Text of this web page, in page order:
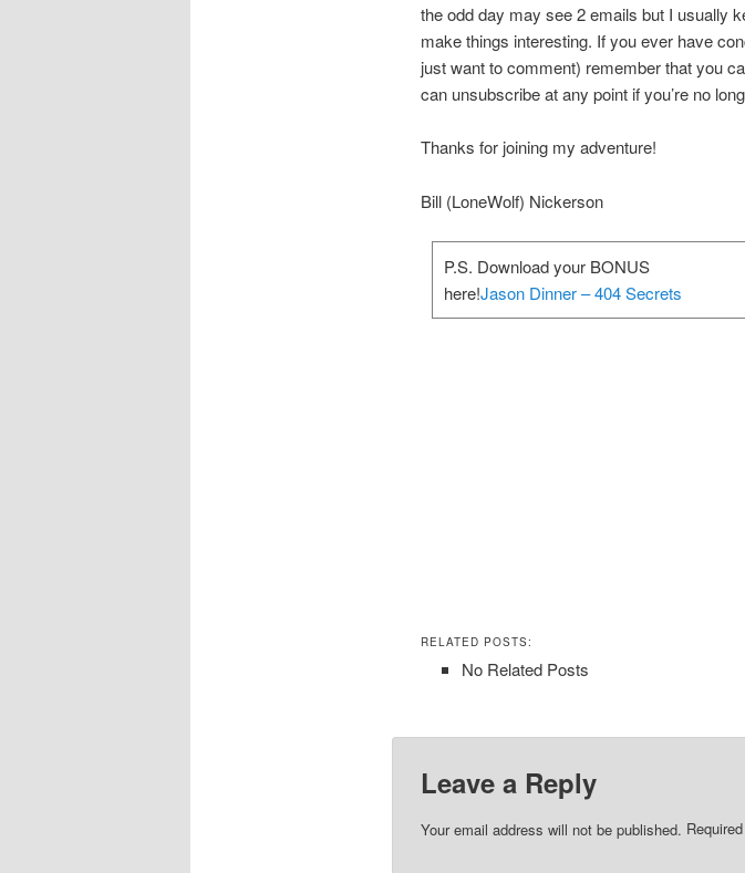
the odd day may see 2 emails but I usually
make things interesting. If you ever have
just want to comment) remember that you
can unsubscribe at any point if you’re no
Thanks for joining my adventure!
Bill (LoneWolf) Nickerson
P.S. Download your BONUS
here!Jason Dinner – 404 Secrets
RELATED POSTS:
No Related Posts
Leave a Reply
Your email address will not be published.